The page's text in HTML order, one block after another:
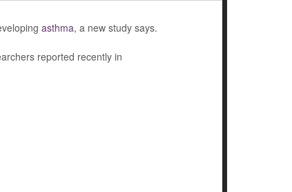
asthma, a new study says.
reported recently in